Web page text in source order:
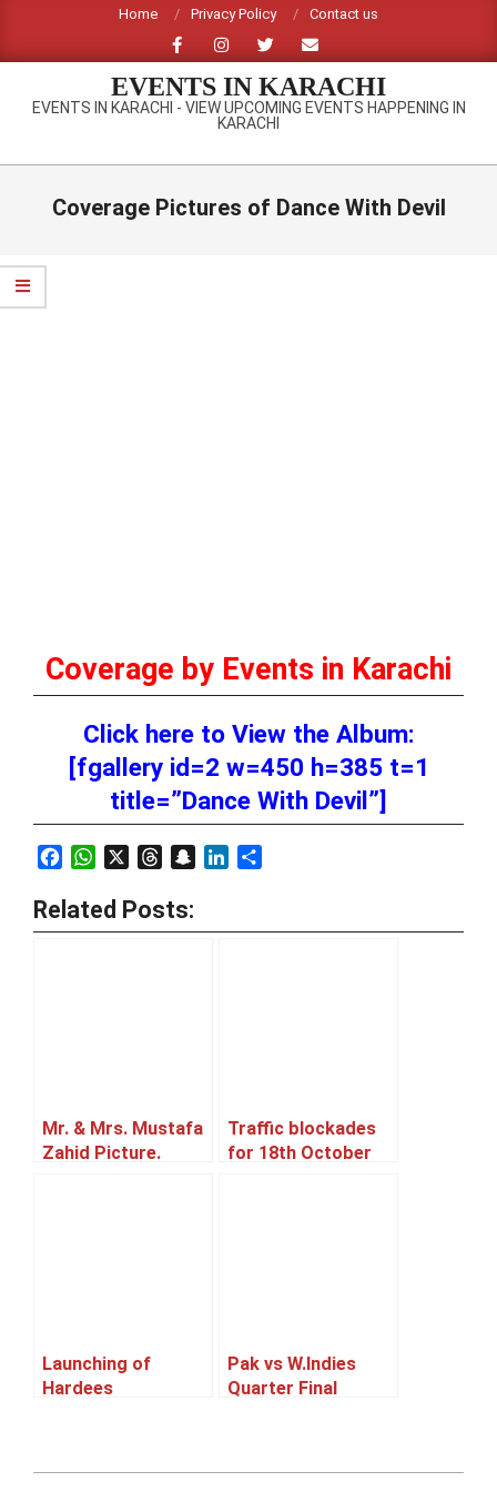
content
Home Privacy Policy Contact us
EVENTS IN KARACHI
EVENTS IN KARACHI - VIEW UPCOMING EVENTS HAPPENING IN
KARACHI
Primary
Coverage Pictures of Dance With Devil
Coverage by Events in Karachi
Click here to View the Album:
[fgallery id=2 w=450 h=385 t=1
title=”Dance With Devil”]
FacebookWhatsAppThreadsSnapchatLinkedIn
Related Posts:
Mr. & Mrs. Mustafa
Zahid Picture.
Traffic blockades
for 18th October
Launching of
Hardees
Pak vs W.Indies
Quarter Final